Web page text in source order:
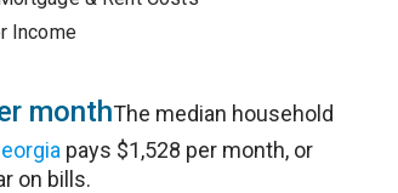
Income
monthThe median household
pays $1,528 per month, or
on bills.